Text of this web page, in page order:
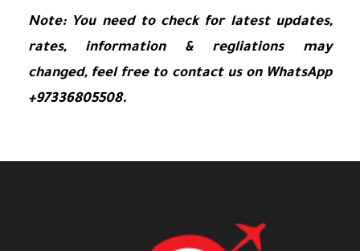
Note: You need to check for latest updates,
rates, information & regliations may
changed, feel free to contact us on WhatsApp
+97336805508.